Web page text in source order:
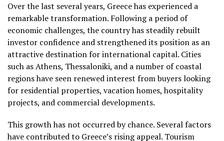
Over the last several years, Greece has experienced a
remarkable transformation. Following a period of
economic challenges, the country has steadily rebuilt
investor confidence and strengthened its position as an
attractive destination for international capital. Cities
such as Athens, Thessaloniki, and a number of coastal
regions have seen renewed interest from buyers looking
for residential properties, vacation homes, hospitality
projects, and commercial developments.
This growth has not occurred by chance. Several factors
have contributed to Greece’s rising appeal. Tourism